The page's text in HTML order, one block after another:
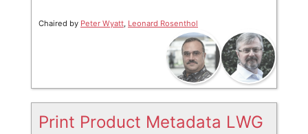
Chaired by Peter Wyatt, Leonard Rosenthol
Print Product Metadata LWG